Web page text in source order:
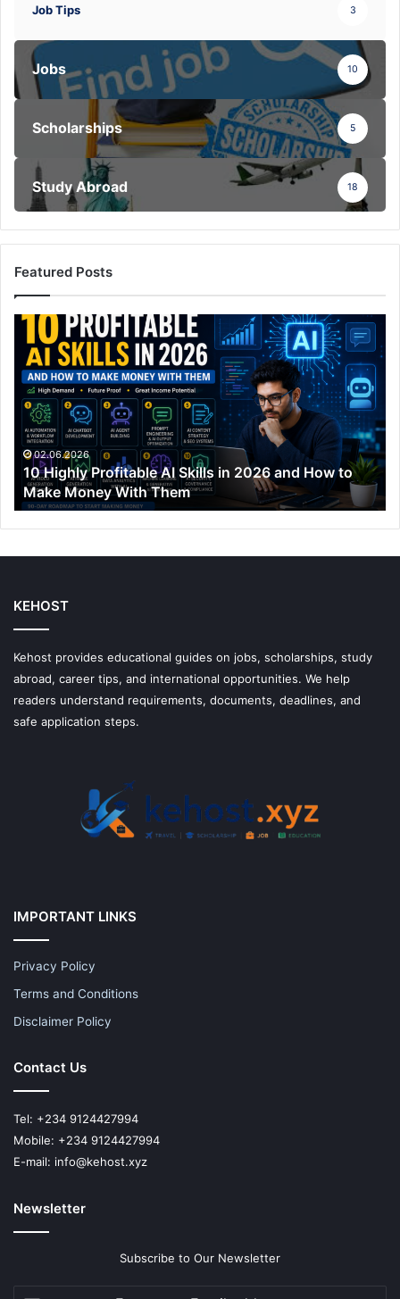
Job Tips 3
Jobs 10
Scholarships 5
Study Abroad 18
Featured Posts
10
Highly
Profitable
Skills
2026
and
How
to
Make
Money
02.06.2026
10 Highly Profitable AI Skills in 2026 and How to
Make Money With Them
KEHOST
Kehost provides educational guides on jobs, scholarships, study
abroad, career tips, and international opportunities. We help
readers understand requirements, documents, deadlines, and
safe application steps.
IMPORTANT LINKS
Privacy Policy
Terms and Conditions
Disclaimer Policy
Contact Us
Tel: +234 9124427994
Mobile: +234 9124427994
E-mail: info@kehost.xyz
Newsletter
Subscribe to Our Newsletter